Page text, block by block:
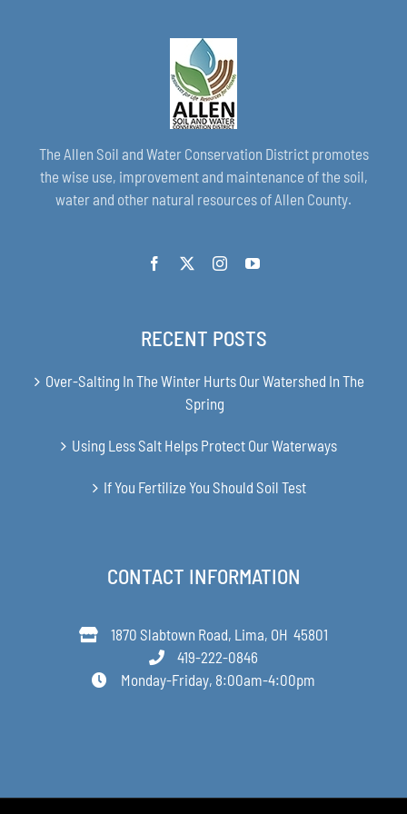
The Allen Soil and Water Conservation District promotes
the wise use, improvement and maintenance of the soil,
water and other natural resources of Allen County.
RECENT POSTS
Over-Salting In The Winter Hurts Our Watershed In The
Spring
Using Less Salt Helps Protect Our Waterways
If You Fertilize You Should Soil Test
CONTACT INFORMATION
1870 Slabtown Road, Lima, OH 45801
419-222-0846
Monday-Friday, 8:00am-4:00pm